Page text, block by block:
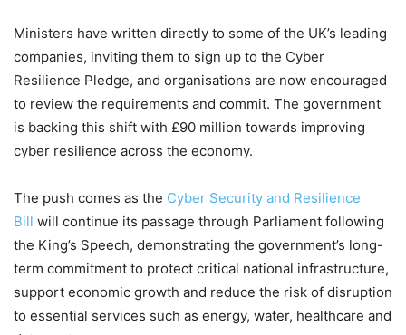
Ministers have written directly to some of the UK’s leading
companies, inviting them to sign up to the Cyber
Resilience Pledge, and organisations are now encouraged
to review the requirements and commit. The government
is backing this shift with £90 million towards improving
cyber resilience across the economy.
The push comes as the Cyber Security and Resilience
Bill will continue its passage through Parliament following
the King’s Speech, demonstrating the government’s long-
term commitment to protect critical national infrastructure,
support economic growth and reduce the risk of disruption
to essential services such as energy, water, healthcare and